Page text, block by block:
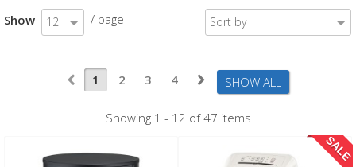
Sort by
Show 12 / page
SHOW ALL
1 2 3 4
Showing 1 - 12 of 47 items
SALE